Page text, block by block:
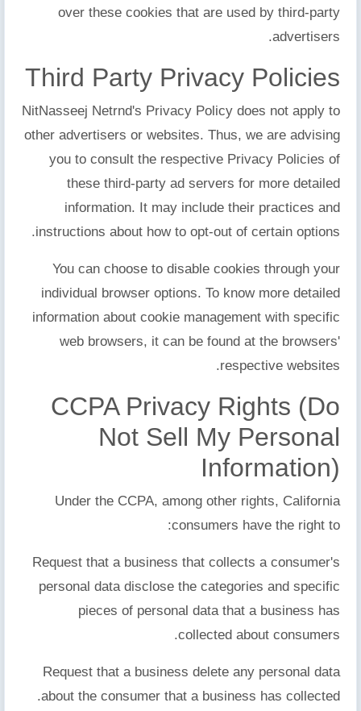
over these cookies that are used by third-party
advertisers.
Third Party Privacy Policies
NitNasseej Netrnd's Privacy Policy does not apply to
other advertisers or websites. Thus, we are advising
you to consult the respective Privacy Policies of
these third-party ad servers for more detailed
information. It may include their practices and
instructions about how to opt-out of certain options.
You can choose to disable cookies through your
individual browser options. To know more detailed
information about cookie management with specific
web browsers, it can be found at the browsers'
respective websites.
CCPA Privacy Rights (Do
Not Sell My Personal
Information)
Under the CCPA, among other rights, California
consumers have the right to:
Request that a business that collects a consumer's
personal data disclose the categories and specific
pieces of personal data that a business has
collected about consumers.
Request that a business delete any personal data
about the consumer that a business has collected.